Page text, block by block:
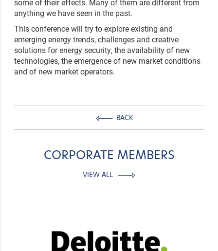
some of their effects. Many of them are different from
anything we have seen in the past.
This conference will try to explore existing and
emerging energy trends, challenges and creative
solutions for energy security, the availability of new
technologies, the emergence of new market conditions
and of new market operators.
BACK
CORPORATE MEMBERS
VIEW ALL